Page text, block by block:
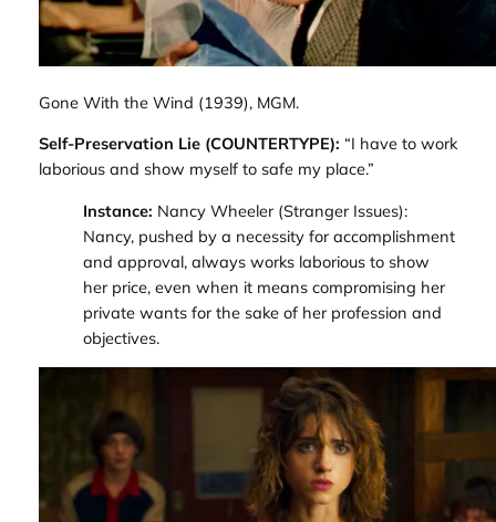
Gone With the Wind (1939), MGM.
Self-Preservation Lie (COUNTERTYPE): “I have to work
laborious and show myself to safe my place.”
Instance: Nancy Wheeler (Stranger Issues):
Nancy, pushed by a necessity for accomplishment
and approval, always works laborious to show
her price, even when it means compromising her
private wants for the sake of her profession and
objectives.